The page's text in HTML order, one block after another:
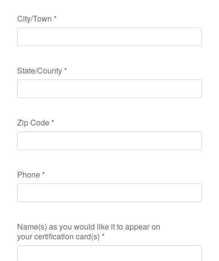
City/Town *
State/County *
Zip Code *
Phone *
Name(s) as you would like it to appear on
your certification card(s) *